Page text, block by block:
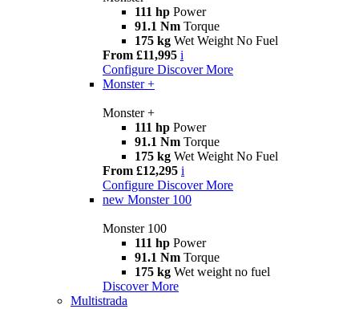
111 hp Power
91.1 Nm Torque
175 kg Wet Weight No Fuel
From £11,995 i
Configure Discover More
Monster +
Monster +
111 hp Power
91.1 Nm Torque
175 kg Wet Weight No Fuel
From £12,295 i
Configure Discover More
new Monster 100
Monster 100
111 hp Power
91.1 Nm Torque
175 kg Wet weight no fuel
Discover More
Multistrada